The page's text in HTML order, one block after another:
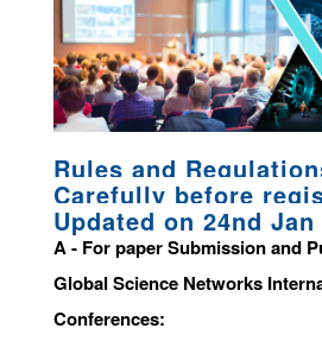
Rules and
Carefully before
Updated on 24nd Jan
A - For paper Submission and
Global Science Networks
Conferences: